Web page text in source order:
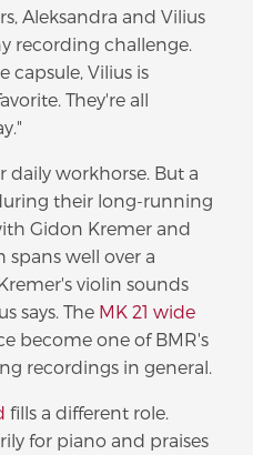
Aleksandra and Vilius
recording challenge.
capsule, Vilius is
They're all
daily workhorse. But a
their long-running
Gidon Kremer and
spans well over a
violin sounds
says. The MK 21 wide
become one of BMR's
recordings in general.
fills a different role.
for piano and praises